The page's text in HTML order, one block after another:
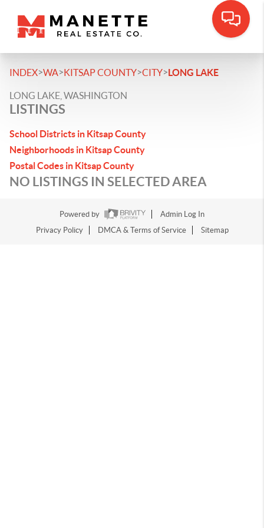
INDEX>WA>KITSAP COUNTY>CITY>LONG LAKE
LONG LAKE, WASHINGTON
LISTINGS
School Districts in Kitsap County
Neighborhoods in Kitsap County
Postal Codes in Kitsap County
NO LISTINGS IN SELECTED AREA
Powered by
Admin Log In
Privacy Policy
DMCA & Terms of Service Sitemap